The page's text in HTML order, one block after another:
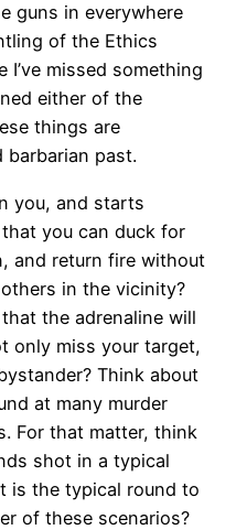
guns in everywhere
of the Ethics
I’ve missed something
either of the
things are
past.
you, and starts
you can duck for
and return fire without
in the vicinity?
the adrenaline will
only miss your target,
Think about
at many murder
For that matter, think
shot in a typical
is the typical round to
of these scenarios?